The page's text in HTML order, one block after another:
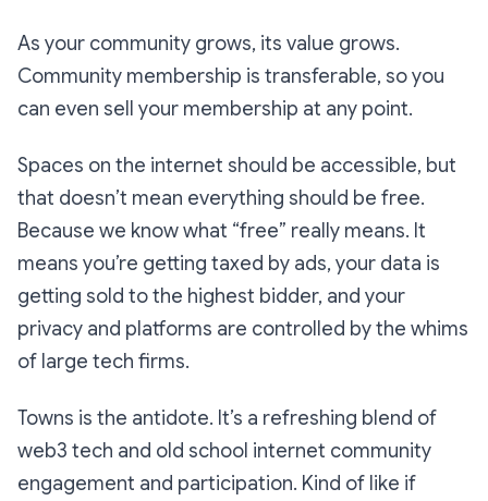
As your community grows, its value grows.
Community membership is transferable, so you
can even sell your membership at any point.
Spaces on the internet should be accessible, but
that doesn’t mean everything should be free.
Because we know what “free” really means. It
means you’re getting taxed by ads, your data is
getting sold to the highest bidder, and your
privacy and platforms are controlled by the whims
of large tech firms.
Towns is the antidote. It’s a refreshing blend of
web3 tech and old school internet community
engagement and participation. Kind of like if